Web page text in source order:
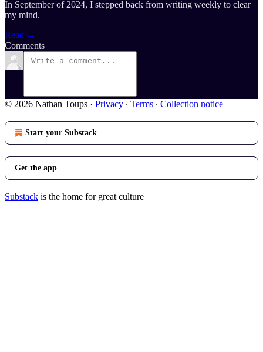
In September of 2024, I stepped back from writing weekly to clear
my mind.
Read →
Comments
© 2026 Nathan Toups · Privacy ∙ Terms ∙ Collection notice
Start your Substack
Get the app
Substack is the home for great culture